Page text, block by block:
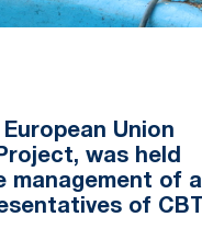
Union
was held
management of a
of CBT